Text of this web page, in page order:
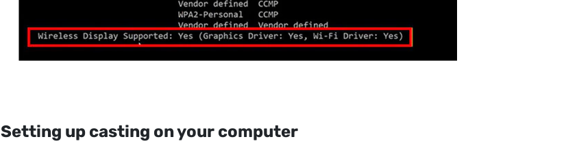
Setting up casting on your computer